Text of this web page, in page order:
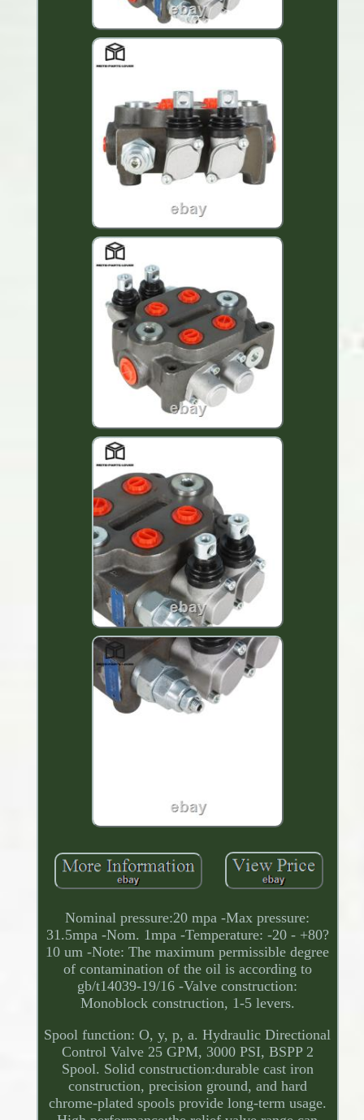
Nominal pressure:20 mpa -Max pressure:
31.5mpa -Nom. 1mpa -Temperature: -20 - +80?
10 um -Note: The maximum permissible degree
of contamination of the oil is according to
gb/t14039-19/16 -Valve construction:
Monoblock construction, 1-5 levers.
Spool function: O, y, p, a. Hydraulic Directional
Control Valve 25 GPM, 3000 PSI, BSPP 2
Spool. Solid construction:durable cast iron
construction, precision ground, and hard
chrome-plated spools provide long-term usage.